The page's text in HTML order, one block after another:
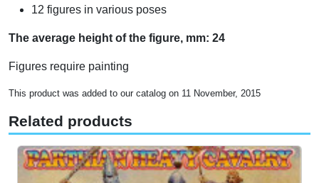
12 figures in various poses
The average height of the figure, mm: 24
Figures require painting
This product was added to our catalog on 11 November, 2015
Related products